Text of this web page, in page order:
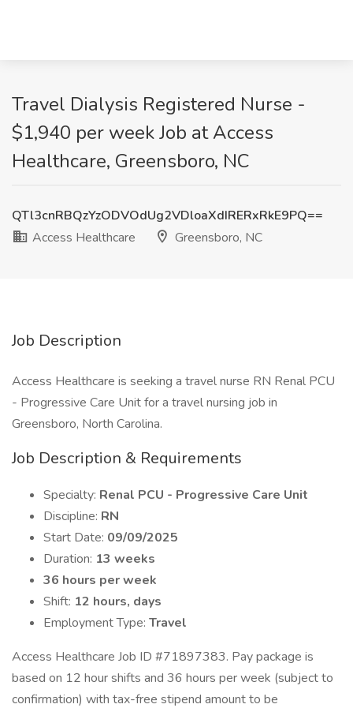
Travel Dialysis Registered Nurse -
$1,940 per week Job at Access
Healthcare, Greensboro, NC
QTl3cnRBQzYzODVOdUg2VDloaXdIRERxRkE9PQ==
Access Healthcare
Greensboro, NC
Job Description
Access Healthcare is seeking a travel nurse RN Renal PCU
- Progressive Care Unit for a travel nursing job in
Greensboro, North Carolina.
Job Description & Requirements
Specialty: Renal PCU - Progressive Care Unit
Discipline: RN
Start Date: 09/09/2025
Duration: 13 weeks
36 hours per week
Shift: 12 hours, days
Employment Type: Travel
Access Healthcare Job ID #71897383. Pay package is
based on 12 hour shifts and 36 hours per week (subject to
confirmation) with tax-free stipend amount to be